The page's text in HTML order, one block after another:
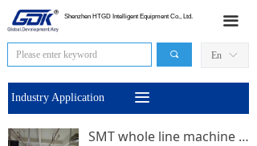
Shenzhen HTGD Intelligent Equipment Co., Ltd. 끀
HOME
Products
News
Industry Application
끠 ꀅ
En
Industry Application 끀
SMT whole line machine solution cases-- TX/DX Printer